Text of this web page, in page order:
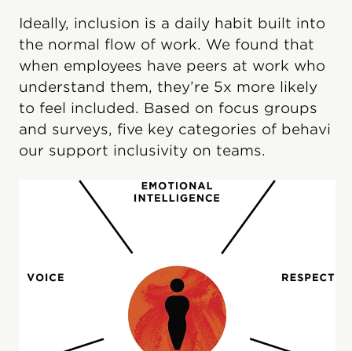
Ideally, inclusion is a daily habit built into
the normal flow of work. We found that
when employees have peers at work who
understand them, they’re 5x more likely
to feel included. Based on focus groups
and surveys, five key categories of behavi​
our support inclusivity on teams.